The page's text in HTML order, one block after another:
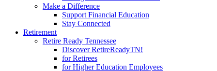
Make a Difference
Support Financial Education
Stay Connected
Retirement
Retire Ready Tennessee
Discover RetireReadyTN!
for Retirees
for Higher Education Employees